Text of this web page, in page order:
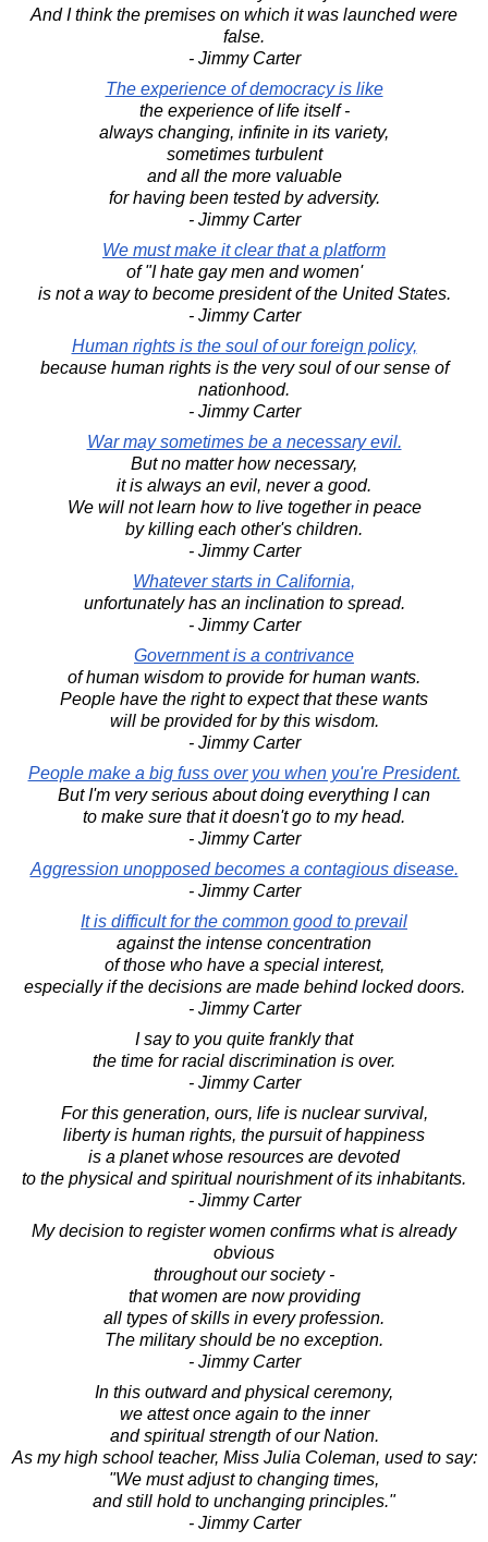
And I think the premises on which it was launched were
false.
- Jimmy Carter
The experience of democracy is like
the experience of life itself -
always changing, infinite in its variety,
sometimes turbulent
and all the more valuable
for having been tested by adversity.
- Jimmy Carter
We must make it clear that a platform
of "I hate gay men and women'
is not a way to become president of the United States.
- Jimmy Carter
Human rights is the soul of our foreign policy,
because human rights is the very soul of our sense of
nationhood.
- Jimmy Carter
War may sometimes be a necessary evil.
But no matter how necessary,
it is always an evil, never a good.
We will not learn how to live together in peace
by killing each other's children.
- Jimmy Carter
Whatever starts in California,
unfortunately has an inclination to spread.
- Jimmy Carter
Government is a contrivance
of human wisdom to provide for human wants.
People have the right to expect that these wants
will be provided for by this wisdom.
- Jimmy Carter
People make a big fuss over you when you're President.
But I'm very serious about doing everything I can
to make sure that it doesn't go to my head.
- Jimmy Carter
Aggression unopposed becomes a contagious disease.
- Jimmy Carter
It is difficult for the common good to prevail
against the intense concentration
of those who have a special interest,
especially if the decisions are made behind locked doors.
- Jimmy Carter
I say to you quite frankly that
the time for racial discrimination is over.
- Jimmy Carter
For this generation, ours, life is nuclear survival,
liberty is human rights, the pursuit of happiness
is a planet whose resources are devoted
to the physical and spiritual nourishment of its inhabitants.
- Jimmy Carter
My decision to register women confirms what is already
obvious
throughout our society -
that women are now providing
all types of skills in every profession.
The military should be no exception.
- Jimmy Carter
In this outward and physical ceremony,
we attest once again to the inner
and spiritual strength of our Nation.
As my high school teacher, Miss Julia Coleman, used to say:
"We must adjust to changing times,
and still hold to unchanging principles."
- Jimmy Carter